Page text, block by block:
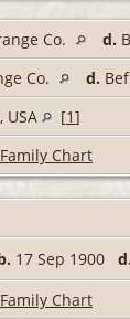
Co. d.
Co. d.
USA [1]
Family Chart
17 Sep 1900 d.
Family Chart